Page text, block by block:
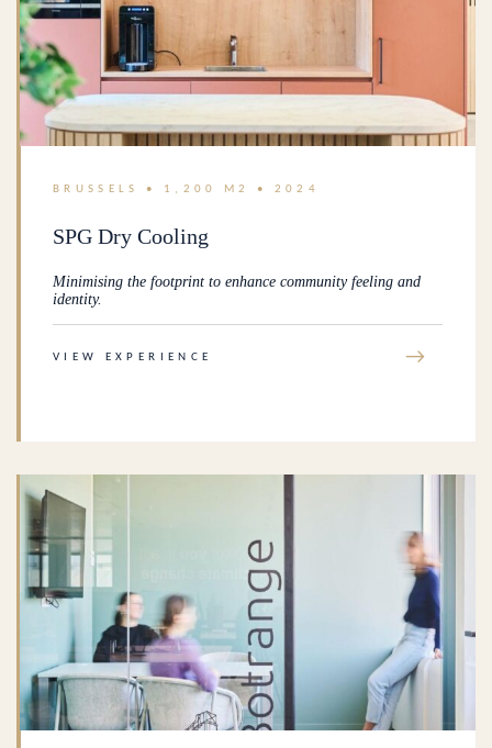
BRUSSELS • 1,200 M2 • 2024
SPG Dry Cooling
Minimising the footprint to enhance community feeling and
identity.
VIEW EXPERIENCE →